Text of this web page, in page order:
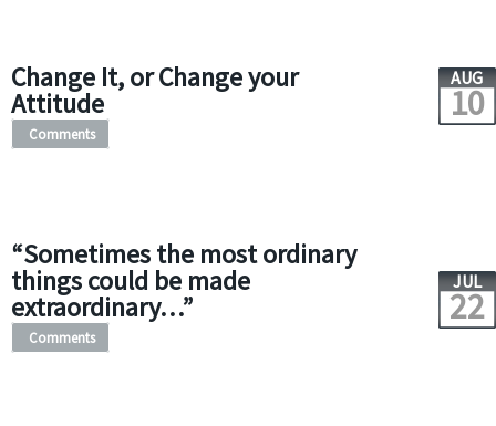
Change It, or Change your
Attitude
AUG
10
Comments
“Sometimes the most ordinary
things could be made
extraordinary…”
JUL
22
Comments